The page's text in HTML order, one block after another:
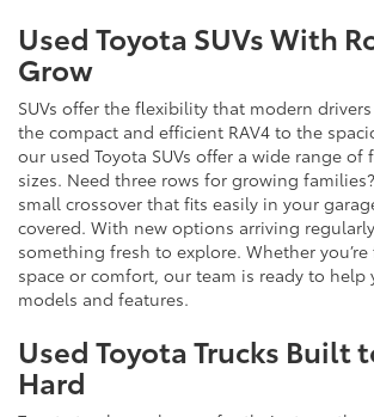
Used Toyota SUVs With
Grow
SUVs offer the flexibility that modern
the compact and efficient RAV4 to the
our used Toyota SUVs offer a wide range of
sizes. Need three rows for growing
small crossover that fits easily in your
covered. With new options arriving
something fresh to explore. Whether
space or comfort, our team is ready to help
models and features.
Used Toyota Trucks Built
Hard